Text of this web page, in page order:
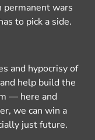
permanent wars
to pick a side.
and hypocrisy of
help build the
— here and
we can win a
just future.